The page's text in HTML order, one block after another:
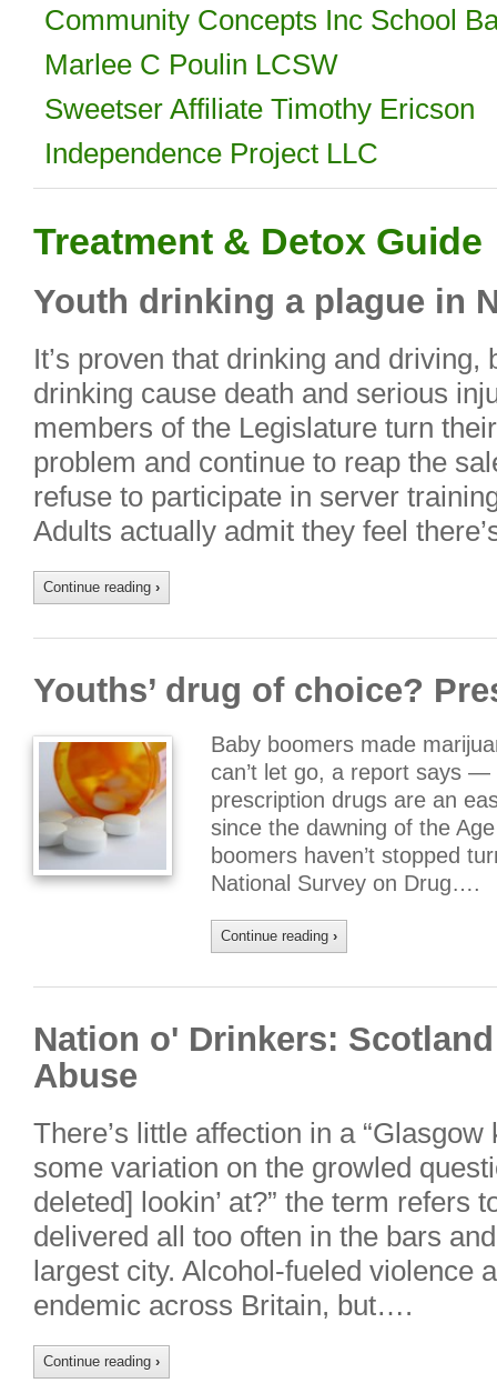
Community Concepts Inc School
Marlee C Poulin LCSW
Sweetser Affiliate Timothy Ericson
Independence Project LLC
Treatment & Detox Guide
Youth drinking a plague in
It’s proven that drinking and
drinking cause death and serious
members of the Legislature turn
problem and continue to reap the
refuse to participate in server
Adults actually admit they feel
Continue reading ›
Youths’ drug of choice?
Baby boomers made
can’t let go, a report says
prescription drugs are an
since the dawning of the
boomers haven’t stopped
National Survey on Drug….
Continue reading ›
Nation o' Drinkers:
Abuse
There’s little affection in a
some variation on the growled
deleted] lookin’ at?” the term refers
delivered all too often in the bars
largest city. Alcohol-fueled violence
endemic across Britain, but….
Continue reading ›